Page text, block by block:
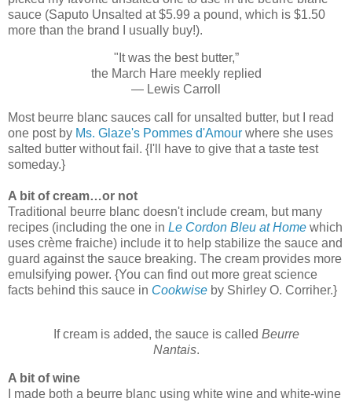
sauce (Saputo Unsalted at $5.99 a pound, which is $1.50
more than the brand I usually buy!).
"It was the best butter,”
the March Hare meekly replied
— Lewis Carroll
Most beurre blanc sauces call for unsalted butter, but I read
one post by Ms. Glaze's Pommes d'Amour where she uses
salted butter without fail. {I'll have to give that a taste test
someday.}
A bit of cream…or not
Traditional beurre blanc doesn't include cream, but many
recipes (including the one in Le Cordon Bleu at Home which
uses crème fraiche) include it to help stabilize the sauce and
guard against the sauce breaking. The cream provides more
emulsifying power. {You can find out more great science
facts behind this sauce in Cookwise by Shirley O. Corriher.}
If cream is added, the sauce is called Beurre
Nantais.
A bit of wine
I made both a beurre blanc using white wine and white-wine